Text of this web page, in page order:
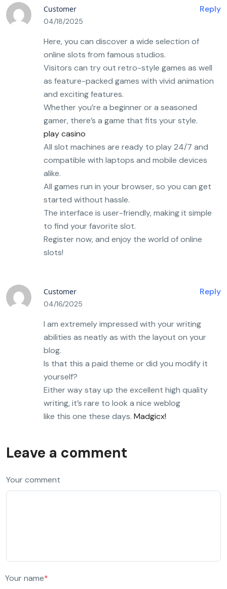
Customer
04/18/2025
Here, you can discover a wide selection of
online slots from famous studios.
Visitors can try out retro-style games as well
as feature-packed games with vivid animation
and exciting features.
Whether you’re a beginner or a seasoned
gamer, there’s a game that fits your style.
play casino
All slot machines are ready to play 24/7 and
compatible with laptops and mobile devices
alike.
All games run in your browser, so you can get
started without hassle.
The interface is user-friendly, making it simple
to find your favorite slot.
Register now, and enjoy the world of online
slots!
Reply
Customer
04/16/2025
I am extremely impressed with your writing
abilities as neatly as with the layout on your
blog.
Is that this a paid theme or did you modify it
yourself?
Either way stay up the excellent high quality
writing, it’s rare to look a nice weblog
like this one these days. Madgicx!
Reply
Leave a comment
Your comment
Your name*